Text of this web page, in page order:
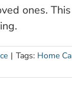
ones.
| Tags: Home